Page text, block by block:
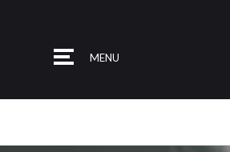
MENU